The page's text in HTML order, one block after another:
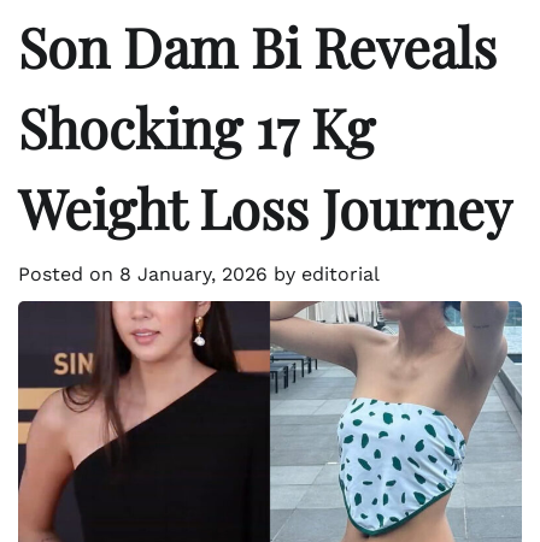
Son Dam Bi Reveals
Shocking 17 Kg
Weight Loss Journey
Posted on 8 January, 2026 by editorial